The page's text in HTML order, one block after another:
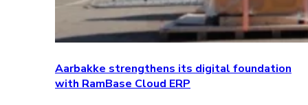
Aarbakke strengthens its digital foundation
with RamBase Cloud ERP